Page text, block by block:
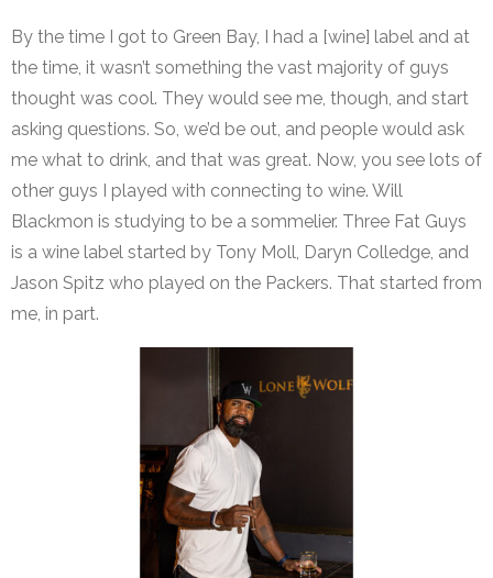
By the time I got to Green Bay, I had a [wine] label and at
the time, it wasn’t something the vast majority of guys
thought was cool. They would see me, though, and start
asking questions. So, we’d be out, and people would ask
me what to drink, and that was great. Now, you see lots of
other guys I played with connecting to wine. Will
Blackmon is studying to be a sommelier. Three Fat Guys
is a wine label started by Tony Moll, Daryn Colledge, and
Jason Spitz who played on the Packers. That started from
me, in part.